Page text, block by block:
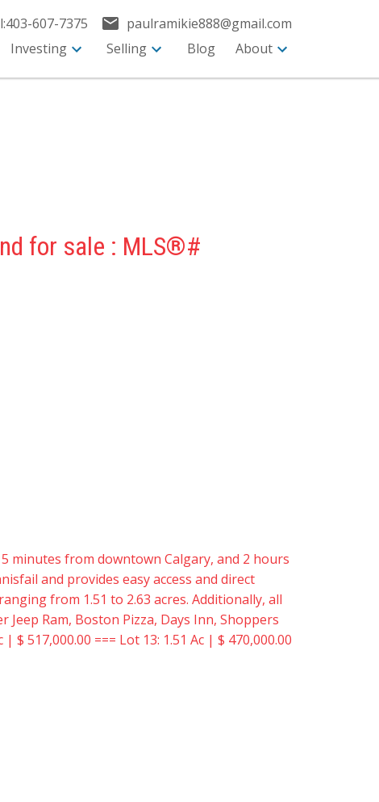
403-607-7375
paulramikie888@gmail.com
Investing Selling Blog About
for sale : MLS®#
minutes from downtown Calgary, and 2 hours
and provides easy access and direct
from 1.51 to 2.63 acres. Additionally, all
Ram, Boston Pizza, Days Inn, Shoppers
517,000.00 === Lot 13: 1.51 Ac | $ 470,000.00